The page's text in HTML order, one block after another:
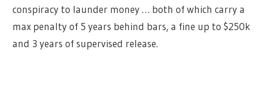
conspiracy to launder money … both of which carry a
max penalty of 5 years behind bars, a fine up to $250k
and 3 years of supervised release.